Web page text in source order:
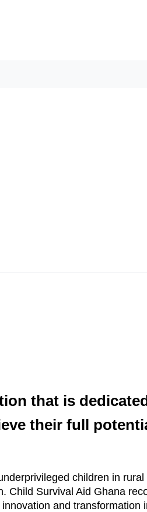
that is
their full
children in rural
Child Survival Aid Ghana
and transformation